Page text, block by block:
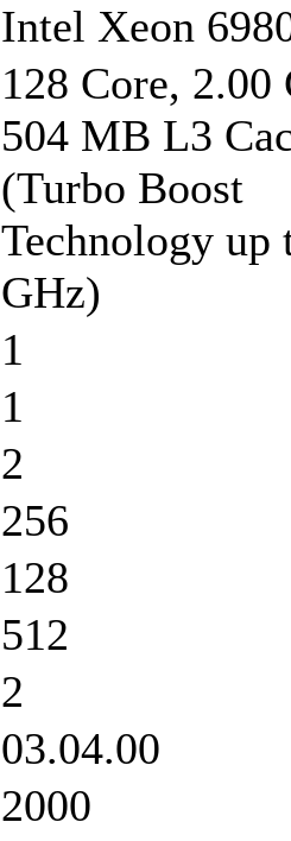
Intel Xeon
128 Core, 2.00
504 MB L3
(Turbo Boost
Technology up
GHz)
1
1
2
256
128
512
2
03.04.00
2000